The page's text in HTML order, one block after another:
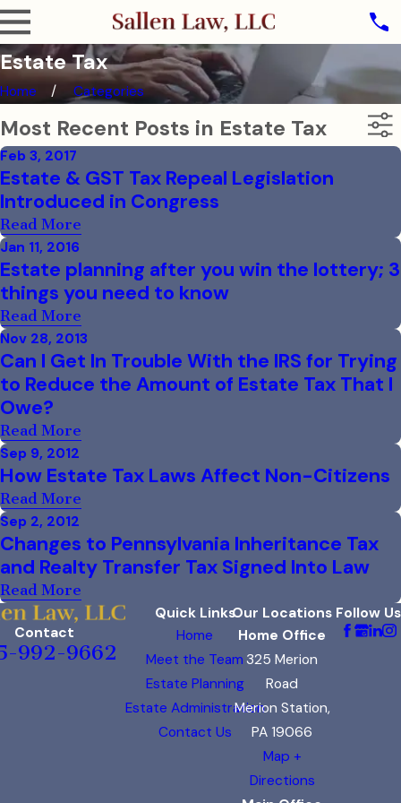
Estate Tax
Home Categories
Most Recent Posts in Estate Tax
Feb 3, 2017
Estate & GST Tax Repeal Legislation
Introduced in Congress
Read More
Jan 11, 2016
Estate planning after you win the lottery; 3
things you need to know
Read More
Nov 28, 2013
Can I Get In Trouble With the IRS for Trying
to Reduce the Amount of Estate Tax That I
Owe?
Read More
Sep 9, 2012
How Estate Tax Laws Affect Non-Citizens
Read More
Sep 2, 2012
Changes to Pennsylvania Inheritance Tax
and Realty Transfer Tax Signed Into Law
Read More
Contact
992-9662
Quick Links
Home
Meet the Team
Estate Planning
Estate Administration
Contact Us
Our Locations
Home Office
325 Merion
Road
Merion Station,
PA 19066
Map +
Directions
Follow Us